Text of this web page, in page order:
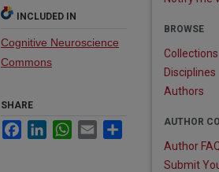
INCLUDED IN
Cognitive Neuroscience
Commons
SHARE
FacebookLinkedInWhatsApp
Email
BROWSE
Collections
Disciplines
Authors
AUTHOR
Author
Submit